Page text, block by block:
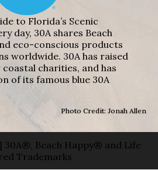
to Florida’s Scenic
day, 30A shares Beach
eco-conscious products
worldwide. 30A has raised
charities, and has
of its famous blue 30A
Photo Credit: Jonah Allen
30A®, Beach Happy® and Life
Trademarks